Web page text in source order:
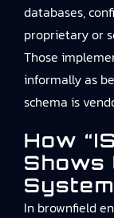
databases,
proprietary or
Those
informally as
schema is
How
Shows
In brownfield